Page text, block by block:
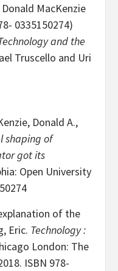
Donald MacKenzie
0335150274)
and the
Truscello and Uri
Donald A.,
shaping of
got its
Open University
of the
Eric. Technology :
London: The
ISBN 978-